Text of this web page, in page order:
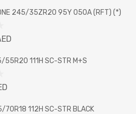
245/35ZR20 95Y 050A (RFT) (*)
55R20 111H SC-STR M+S
70R18 112H SC-STR BLACK